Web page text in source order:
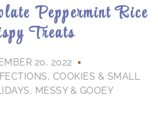
Peppermint Rice
Treats
20, 2022
, COOKIES & SMALL
, MESSY & GOOEY